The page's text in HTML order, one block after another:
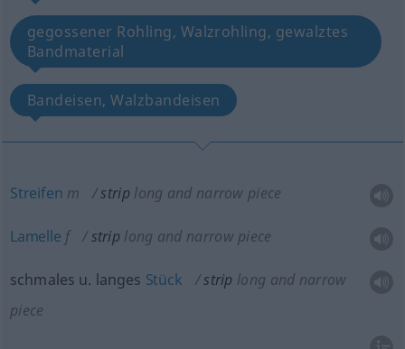
gegossener Rohling, Walzrohling, gewalztes
Bandmaterial
Bandeisen, Walzbandeisen
Streifen m strip long and narrow piece
Lamelle f strip long and narrow piece
schmales u. langes Stück strip long and narrow
piece